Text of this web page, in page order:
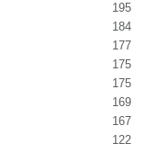
195
184
177
175
175
169
167
122